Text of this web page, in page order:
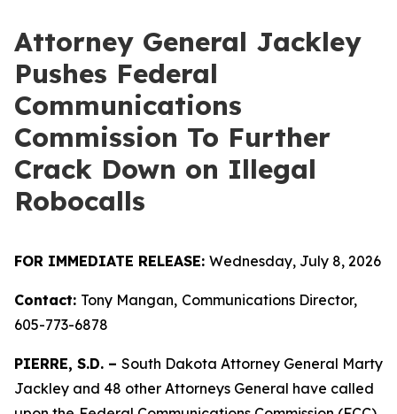
Attorney General Jackley
Pushes Federal
Communications
Commission To Further
Crack Down on Illegal
Robocalls
FOR IMMEDIATE RELEASE: Wednesday, July 8, 2026
Contact: Tony Mangan, Communications Director,
605-773-6878
PIERRE, S.D. – South Dakota Attorney General Marty
Jackley and 48 other Attorneys General have called